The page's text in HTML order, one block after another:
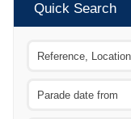
Quick Search